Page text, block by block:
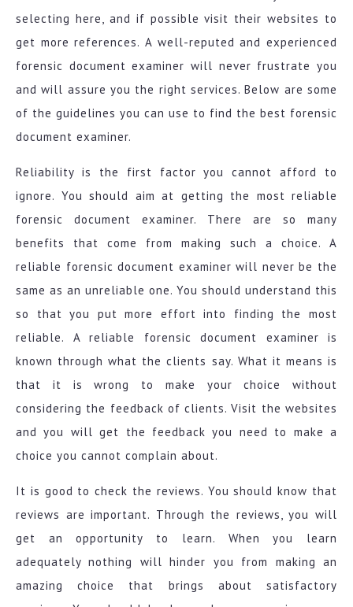
selecting here, and if possible visit their websites to
get more references. A well-reputed and experienced
forensic document examiner will never frustrate you
and will assure you the right services. Below are some
of the guidelines you can use to find the best forensic
document examiner.
Reliability is the first factor you cannot afford to
ignore. You should aim at getting the most reliable
forensic document examiner. There are so many
benefits that come from making such a choice. A
reliable forensic document examiner will never be the
same as an unreliable one. You should understand this
so that you put more effort into finding the most
reliable. A reliable forensic document examiner is
known through what the clients say. What it means is
that it is wrong to make your choice without
considering the feedback of clients. Visit the websites
and you will get the feedback you need to make a
choice you cannot complain about.
It is good to check the reviews. You should know that
reviews are important. Through the reviews, you will
get an opportunity to learn. When you learn
adequately nothing will hinder you from making an
amazing choice that brings about satisfactory